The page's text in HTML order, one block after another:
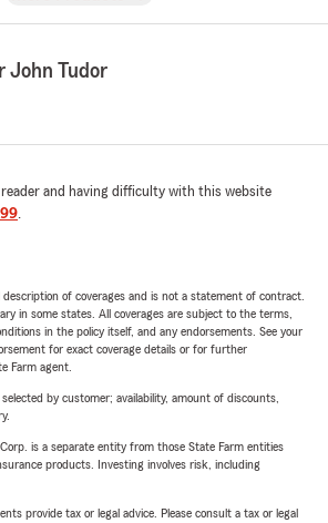
John Tudor
reader and having difficulty with this website
.
of coverages and is not a statement of contract.
in some states. All coverages are subject to the terms,
in the policy itself, and any endorsements. See your
for exact coverage details or for further
Farm agent.
by customer; availability, amount of discounts,
is a separate entity from those State Farm entities
products. Investing involves risk, including
provide tax or legal advice. Please consult a tax or legal